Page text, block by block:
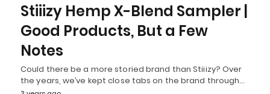
Stiiizy Hemp X-Blend Sampler |
Good Products, But a Few
Notes
Could there be a more storied brand than Stiiizy? Over
the years, we’ve kept close tabs on the brand through…